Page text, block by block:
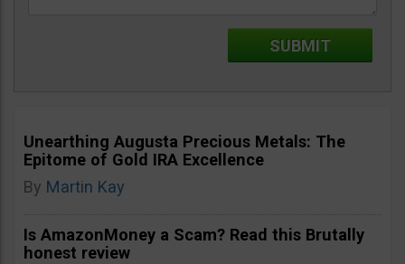
Unearthing Augusta Precious Metals: The
Epitome of Gold IRA Excellence
By Martin Kay
Is AmazonMoney a Scam? Read this Brutally
honest review